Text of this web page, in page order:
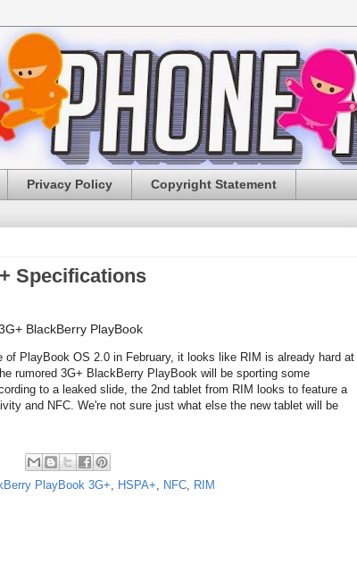
Privacy Policy Copyright Statement
Specifications
of PlayBook OS 2.0 in February, it looks like RIM is already hard at
rumored 3G+ BlackBerry PlayBook will be sporting some
to a leaked slide, the 2nd tablet from RIM looks to feature a
and NFC. We're not sure just what else the new tablet will be
PlayBook 3G+, HSPA+, NFC, RIM